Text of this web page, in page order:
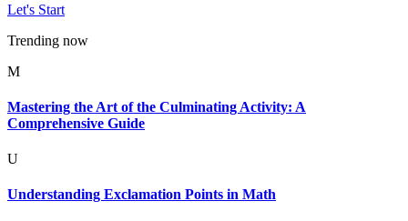
Let's Start
Trending now
M
Mastering the Art of the Culminating Activity: A
Comprehensive Guide
U
Understanding Exclamation Points in Math